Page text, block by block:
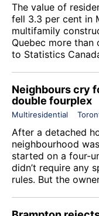
The value of
fell 3.3 per cent in
multifamily
Quebec more than
to Statistics
Neighbours cry
double fourplex
Multiresidential
After a detached
neighbourhood
started on a four-
didn’t require any
rules. But the